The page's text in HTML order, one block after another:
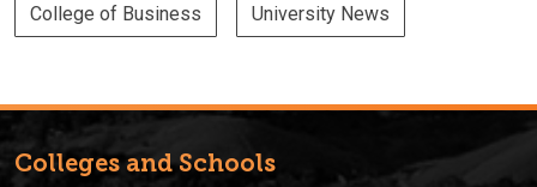
College of Business University News
Colleges and Schools